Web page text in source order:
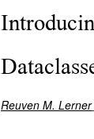
Reuven M. Lerner